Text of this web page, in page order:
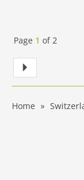
Page 1 of2
Home